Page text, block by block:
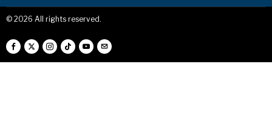
© 2026 All rights reserved.